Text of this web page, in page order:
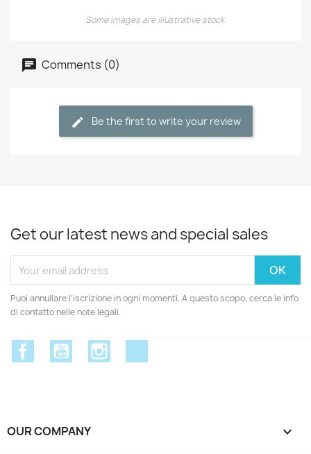
Some images are illustrative stock.
Comments (0)
Be the first to write your review
Get our latest news and special sales
Puoi annullare l'iscrizione in ogni momenti. A questo scopo, cerca le info
di contatto nelle note legali.
FacebookYouTube
OUR COMPANY 